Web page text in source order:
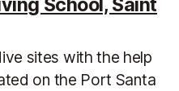
School, Saint
sites with the help
on the Port Santa